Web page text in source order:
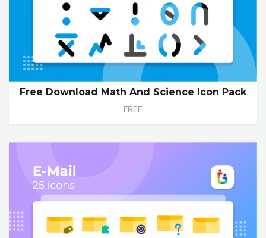
Free Download Math And Science Icon Pack
FREE